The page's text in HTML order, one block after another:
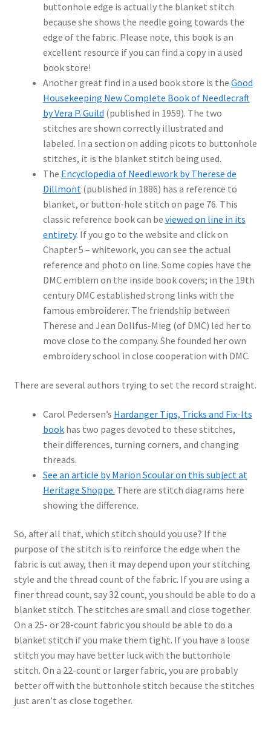
buttonhole edge is actually the blanket stitch
because she shows the needle going towards the
edge of the fabric. Please note, this book is an
excellent resource if you can find a copy in a used
book store!
Another great find in a used book store is the Good
Housekeeping New Complete Book of Needlecraft
by Vera P. Guild (published in 1959). The two
stitches are shown correctly illustrated and
labeled. In a section on adding picots to buttonhole
stitches, it is the blanket stitch being used.
The Encyclopedia of Needlework by Therese de
Dillmont(published in 1886) has a reference to
blanket, or button-hole stitch on page 76. This
classic reference book can be viewed on line in its
entirety. If you go to the website and click on
Chapter 5 – whitework, you can see the actual
reference and photo on line. Some copies have the
DMC emblem on the inside book covers; in the 19th
century DMC established strong links with the
famous embroiderer. The friendship between
Therese and Jean Dollfus-Mieg (of DMC) led her to
move close to the company. She founded her own
embroidery school in close cooperation with DMC.
There are several authors trying to set the record straight.
Carol Pedersen’s Hardanger Tips, Tricks and Fix-Its
bookhas two pages devoted to these stitches,
their differences, turning corners, and changing
threads.
See an article by Marion Scoular on this subject at
Heritage Shoppe. There are stitch diagrams here
showing the difference.
So, after all that, which stitch should you use? If the
purpose of the stitch is to reinforce the edge when the
fabric is cut away, then it may depend upon your stitching
style and the thread count of the fabric. If you are using a
finer thread count, say 32 count, you should be able to do a
blanket stitch. The stitches are small and close together.
On a 25- or 28-count fabric you should be able to do a
blanket stitch if you make them tight. If you have a loose
stitch you may have better luck with the buttonhole
stitch. On a 22-count or larger fabric, you are probably
better off with the buttonhole stitch because the stitches
just aren’t as close together.